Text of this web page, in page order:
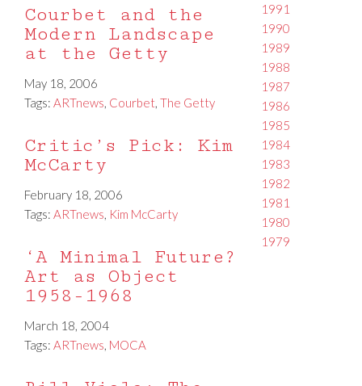
Courbet and the
Modern Landscape
at the Getty
May 18, 2006
Tags: ARTnews, Courbet, The Getty
Critic’s Pick: Kim
McCarty
February 18, 2006
Tags: ARTnews, Kim McCarty
‘A Minimal Future?
Art as Object
1958-1968
March 18, 2004
Tags: ARTnews, MOCA
1991
1990
1989
1988
1987
1986
1985
1984
1983
1982
1981
1980
1979